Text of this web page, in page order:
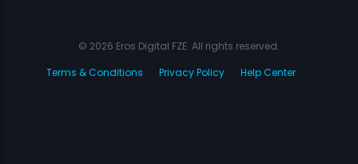
© 2026 Eros Digital FZE. All rights reserved.
Terms & Conditions
Privacy Policy Help Center